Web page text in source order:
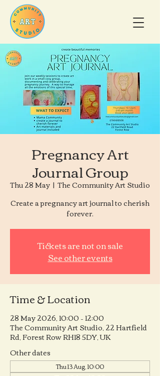
Pregnancy Art
Journal Group
Thu 28 May
  |
The Community Art Studio
Create a pregnancy art journal to cherish
forever.
Tickets are not on sale
See other events
Time & Location
28 May 2026, 10:00 – 12:00
The Community Art Studio, 22 Hartfield
Rd, Forest Row RH18 5DY, UK
Other dates
Thu 13 Aug, 10:00